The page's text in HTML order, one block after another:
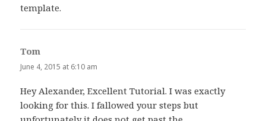
template.
Tom
June 4, 2015 at 6:10 am
Hey Alexander, Excellent Tutorial. I was exactly
looking for this. I fallowed your steps but